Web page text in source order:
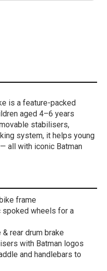
is a feature-packed
aged 4–6 years
stabilisers,
system, it helps young
all with iconic Batman
frame
spoked wheels for a
rear drum brake
with Batman logos
and handlebars to